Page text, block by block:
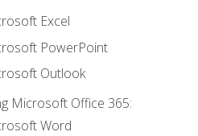
Excel
PowerPoint
Outlook
Microsoft Office 365:
Word